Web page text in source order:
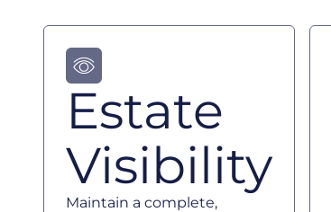
Estate
Visibility
Maintain a complete,